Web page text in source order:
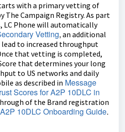
with a primary vetting of
The Campaign Registry. As part
LC Phone will automatically
Vetting, an additional
to increased throughput
that vetting is completed,
that determines your long
to US networks and daily
as described in Message
Scores for A2P 10DLC in
of the Brand registration
A2P 10DLC Onboarding Guide.